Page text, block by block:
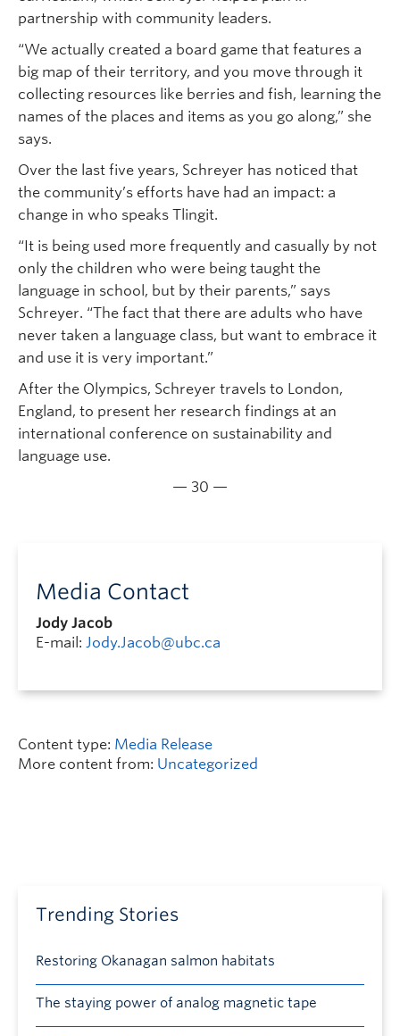
partnership with community leaders.
“We actually created a board game that features a
big map of their territory, and you move through it
collecting resources like berries and fish, learning the
names of the places and items as you go along,” she
says.
Over the last five years, Schreyer has noticed that
the community’s efforts have had an impact: a
change in who speaks Tlingit.
“It is being used more frequently and casually by not
only the children who were being taught the
language in school, but by their parents,” says
Schreyer. “The fact that there are adults who have
never taken a language class, but want to embrace it
and use it is very important.”
After the Olympics, Schreyer travels to London,
England, to present her research findings at an
international conference on sustainability and
language use.
— 30 —
Media Contact
Jody Jacob
E-mail: Jody.Jacob@ubc.ca
Content type: Media Release
More content from: Uncategorized
Trending Stories
Restoring Okanagan salmon habitats
The staying power of analog magnetic tape